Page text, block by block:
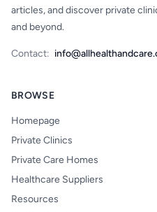
articles, and discover private
and beyond.
Contact:
BROWSE
Homepage
Private Clinics
Private Care Homes
Healthcare Suppliers
Resources